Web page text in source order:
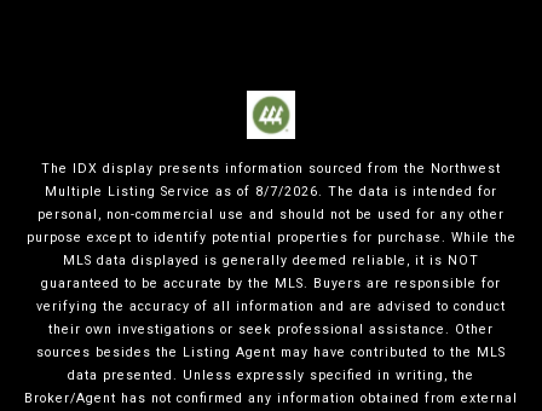
The IDX display presents information sourced from the Northwest
Multiple Listing Service as of 8/7/2026. The data is intended for
personal, non-commercial use and should not be used for any other
purpose except to identify potential properties for purchase. While the
MLS data displayed is generally deemed reliable, it is NOT
guaranteed to be accurate by the MLS. Buyers are responsible for
verifying the accuracy of all information and are advised to conduct
their own investigations or seek professional assistance. Other
sources besides the Listing Agent may have contributed to the MLS
data presented. Unless expressly specified in writing, the
Broker/Agent has not confirmed any information obtained from external